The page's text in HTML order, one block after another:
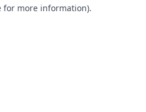
for more information).